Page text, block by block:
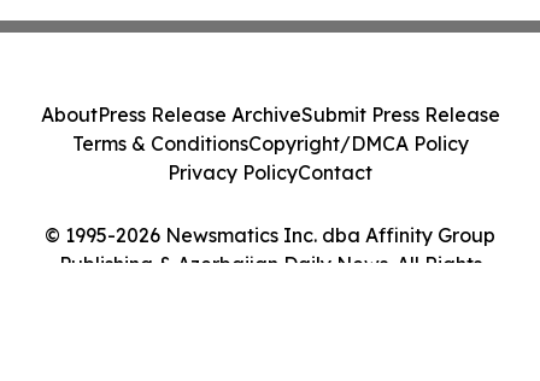
© 1995-2026 Newsmatics Inc. dba Affinity Group
Publishing & Azerbaijan Daily News. All Rights
AboutPress Release ArchiveSubmit Press Release
Terms & ConditionsCopyright/DMCA Policy
Privacy PolicyContact